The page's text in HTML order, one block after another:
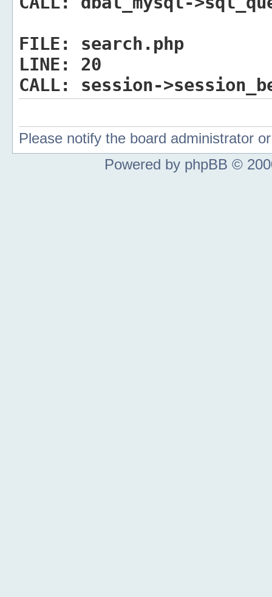
FILE:
search.php
LINE:
20
CALL:
session-
Please notify the board administrator
Powered by phpBB ©